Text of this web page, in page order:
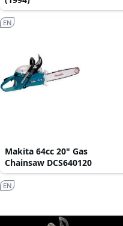
Makita 64cc 20" Gas
Chainsaw DCS640120
EN
EN